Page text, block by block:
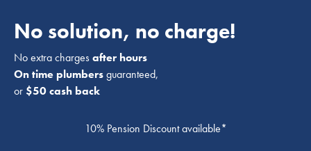
No solution, no charge!
No extra chargesafter hours
On time plumbersguaranteed,
or $50 cash back
10% Pension Discount available*